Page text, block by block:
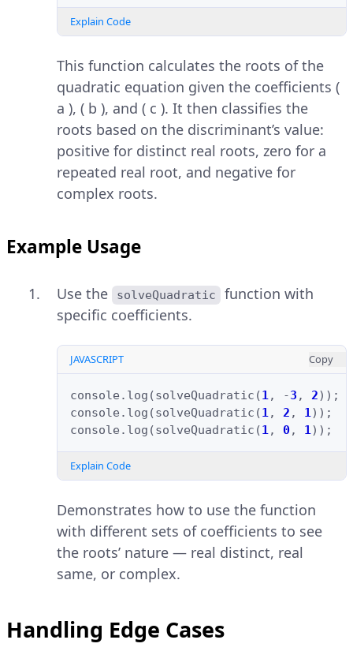
Explain Code
This function calculates the roots of the
quadratic equation given the coefficients (
a ), ( b ), and ( c ). It then classifies the
roots based on the discriminant’s value:
positive for distinct real roots, zero for a
repeated real root, and negative for
complex roots.
Example Usage
Use the solveQuadratic
function with
specific coefficients.
JAVASCRIPT Copy
console . log (solveQuadratic (1, -3 , 2));
console . log (solveQuadratic (1, 2 , 1));
console . log (solveQuadratic (1, 0, 1));
Explain Code
Demonstrates how to use the function
with different sets of coefficients to see
the roots’ nature — real distinct, real
same, or complex.
Handling Edge Cases